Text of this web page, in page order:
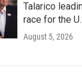
Talarico
race for the
August 5, 2026